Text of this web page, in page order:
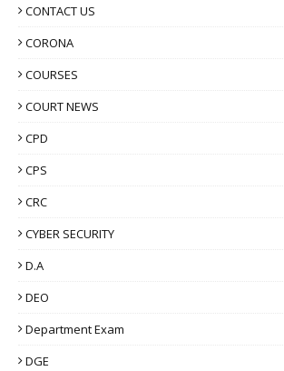
CONTACT US
CORONA
COURSES
COURT NEWS
CPD
CPS
CRC
CYBER SECURITY
D.A
DEO
Department Exam
DGE